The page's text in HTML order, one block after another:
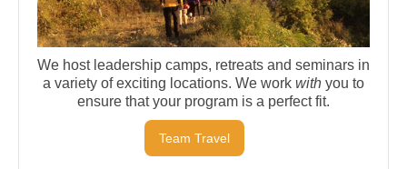
We host leadership camps, retreats and seminars in
a variety of exciting locations. We work with you to
ensure that your program is a perfect fit.
Team Travel